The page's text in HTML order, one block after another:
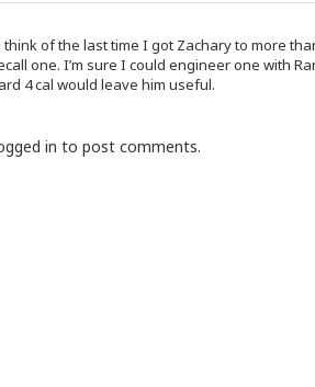
of the last time I got Zachary to more
one. I’m sure I could engineer one with
4 cal would leave him useful.
in to post comments.